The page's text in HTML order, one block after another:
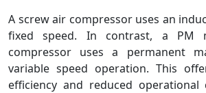
A screw air compressor uses an
fixed speed. In contrast, a PM
compressor uses a permanent
variable speed operation. This
efficiency and reduced operational